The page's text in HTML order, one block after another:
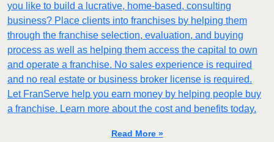
you like to build a lucrative, home-based, consulting
business? Place clients into franchises by helping them
through the franchise selection, evaluation, and buying
process as well as helping them access the capital to own
and operate a franchise. No sales experience is required
and no real estate or business broker license is required.
Let FranServe help you earn money by helping people buy
a franchise. Learn more about the cost and benefits today.
Read More »